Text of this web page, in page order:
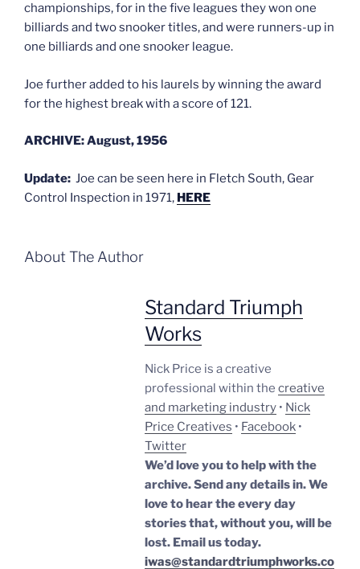
championships, for in the five leagues they won one
billiards and two snooker titles, and were runners-up in
one billiards and one snooker league.
Joe further added to his laurels by winning the award
for the highest break with a score of 121.
ARCHIVE: August, 1956
Update: Joe can be seen here in Fletch South, Gear
Control Inspection in 1971, HERE
About The Author
Standard Triumph
Works
Nick Price is a creative
professional within the creative
and marketing industry • Nick
Price Creatives • Facebook •
Twitter
We’d love you to help with the
archive. Send any details in. We
love to hear the every day
stories that, without you, will be
lost. Email us today.
iwas@standardtriumphworks.co